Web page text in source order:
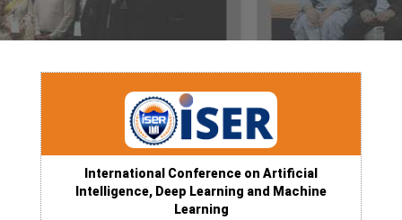
International Conference on Artificial
Intelligence, Deep Learning and Machine
Learning